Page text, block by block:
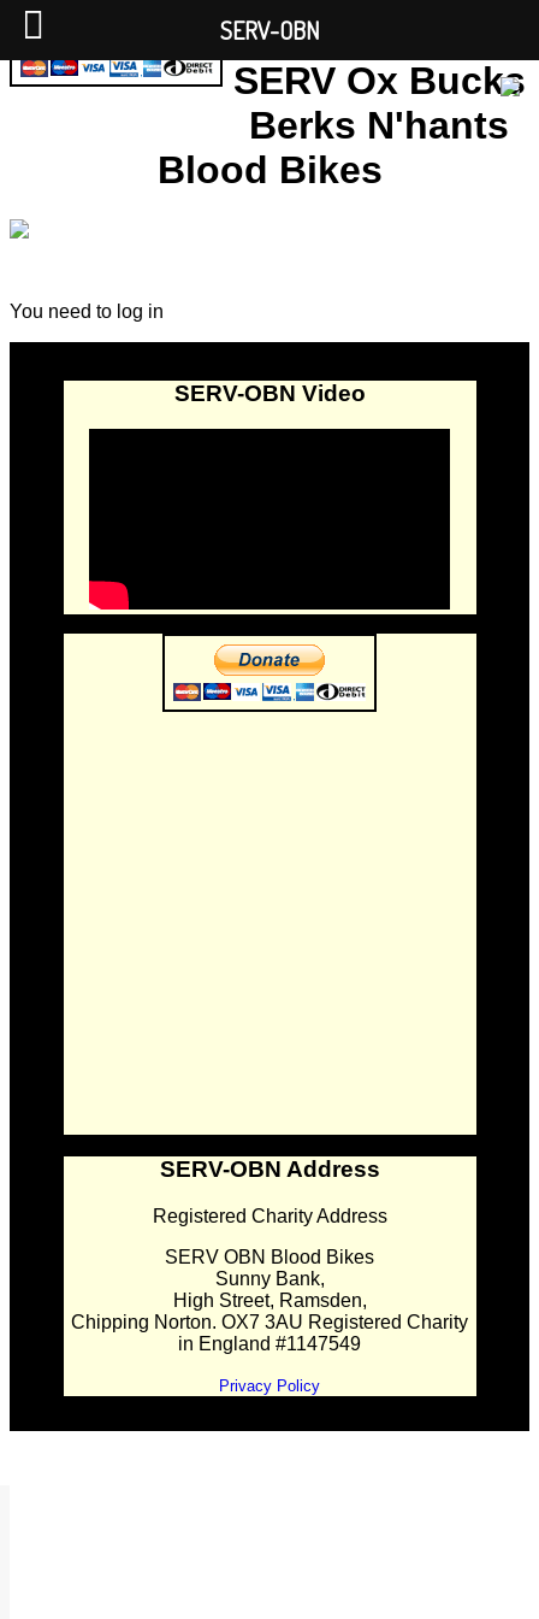
SERV Ox Bucks
Berks N'hants
Blood Bikes
You need to log in
SERV-OBN Video
SERV-OBN Address
Registered Charity Address
SERV OBN Blood Bikes
Sunny Bank,
High Street, Ramsden,
Chipping Norton. OX7 3AU Registered Charity
in England #1147549
Privacy Policy
SERV-OBN